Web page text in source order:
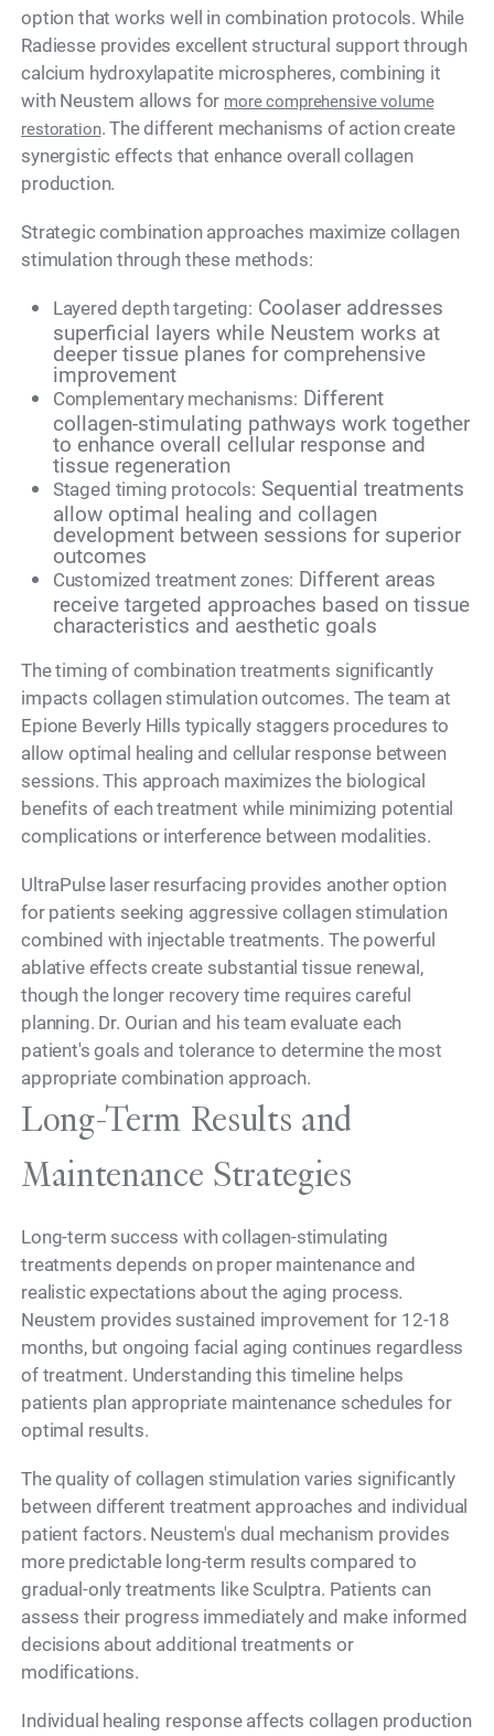
option that works well in combination protocols. While
Radiesse provides excellent structural support through
calcium hydroxylapatite microspheres, combining it
with Neustem allows for more comprehensive volume
restoration. The different mechanisms of action create
synergistic effects that enhance overall collagen
production.
Strategic combination approaches maximize collagen
stimulation through these methods:
Layered depth targeting: Coolaser addresses
superficial layers while Neustem works at
deeper tissue planes for comprehensive
improvement
Complementary mechanisms: Different
collagen-stimulating pathways work together
to enhance overall cellular response and
tissue regeneration
Staged timing protocols: Sequential treatments
allow optimal healing and collagen
development between sessions for superior
outcomes
Customized treatment zones: Different areas
receive targeted approaches based on tissue
characteristics and aesthetic goals
The timing of combination treatments significantly
impacts collagen stimulation outcomes. The team at
Epione Beverly Hills typically staggers procedures to
allow optimal healing and cellular response between
sessions. This approach maximizes the biological
benefits of each treatment while minimizing potential
complications or interference between modalities.
UltraPulse laser resurfacing provides another option
for patients seeking aggressive collagen stimulation
combined with injectable treatments. The powerful
ablative effects create substantial tissue renewal,
though the longer recovery time requires careful
planning. Dr. Ourian and his team evaluate each
patient's goals and tolerance to determine the most
appropriate combination approach.
Long-Term Results and
Maintenance Strategies
Long-term success with collagen-stimulating
treatments depends on proper maintenance and
realistic expectations about the aging process.
Neustem provides sustained improvement for 12-18
months, but ongoing facial aging continues regardless
of treatment. Understanding this timeline helps
patients plan appropriate maintenance schedules for
optimal results.
The quality of collagen stimulation varies significantly
between different treatment approaches and individual
patient factors. Neustem's dual mechanism provides
more predictable long-term results compared to
gradual-only treatments like Sculptra. Patients can
assess their progress immediately and make informed
decisions about additional treatments or
modifications.
Individual healing response affects collagen production